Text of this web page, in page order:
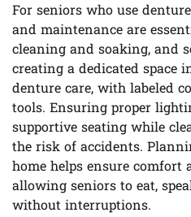
For seniors who use
and maintenance are
cleaning and soaking, and
creating a dedicated space
denture care, with labeled
tools. Ensuring proper
supportive seating while
the risk of accidents.
home helps ensure
allowing seniors to eat,
without interruptions.